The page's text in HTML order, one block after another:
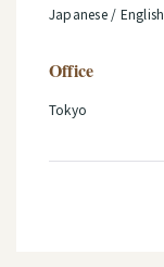
Japanese / English
Office
Tokyo